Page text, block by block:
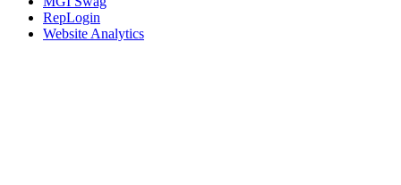
RepLogin
Website Analytics